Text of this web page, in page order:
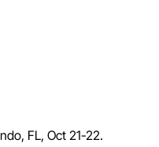
FL, Oct 21-22.